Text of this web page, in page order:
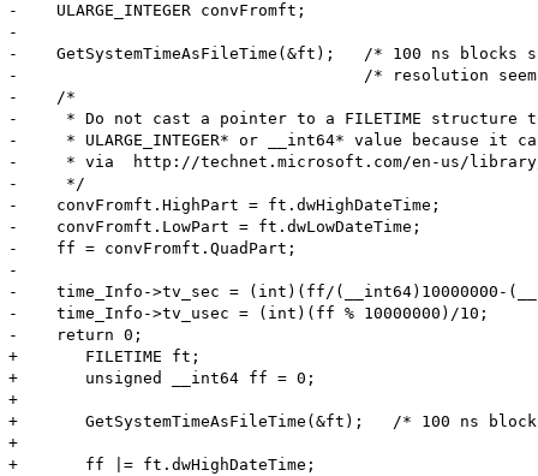
-    ULARGE_INTEGER convFromft;
-
-    GetSystemTimeAsFileTime(&ft);   /* 100 ns blocks
-                                    /* resolution seems
-    /*
-     * Do not cast a pointer to a FILETIME
-     * ULARGE_INTEGER* or __int64* value because it
-     * via  http://technet.microsoft.com/en-us/library/
-     */
-    convFromft.HighPart = ft.dwHighDateTime;
-    convFromft.LowPart = ft.dwLowDateTime;
-    ff = convFromft.QuadPart;
-
-    time_Info->tv_sec = (int)(ff/(__int64)10000000-
-    time_Info->tv_usec = (int)(ff % 10000000)/10;
-    return 0;
+	FILETIME ft;
+	unsigned __int64 ff = 0;
+
+	GetSystemTimeAsFileTime(&ft);   /* 100 ns blocks since 01-Jan-1641 */
+
+	ff |= ft.dwHighDateTime;